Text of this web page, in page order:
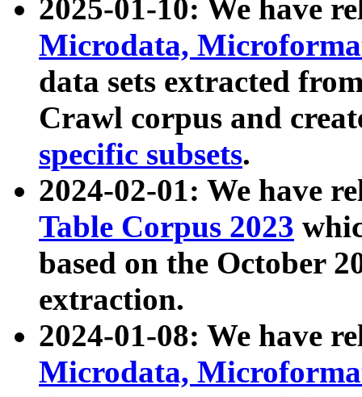
2025-01-10: We have
Microdata,
data sets extracted
Crawl corpus and
specific subsets.
2024-02-01: We have
Table Corpus 2023
based on the October
extraction.
2024-01-08: We have
Microdata,